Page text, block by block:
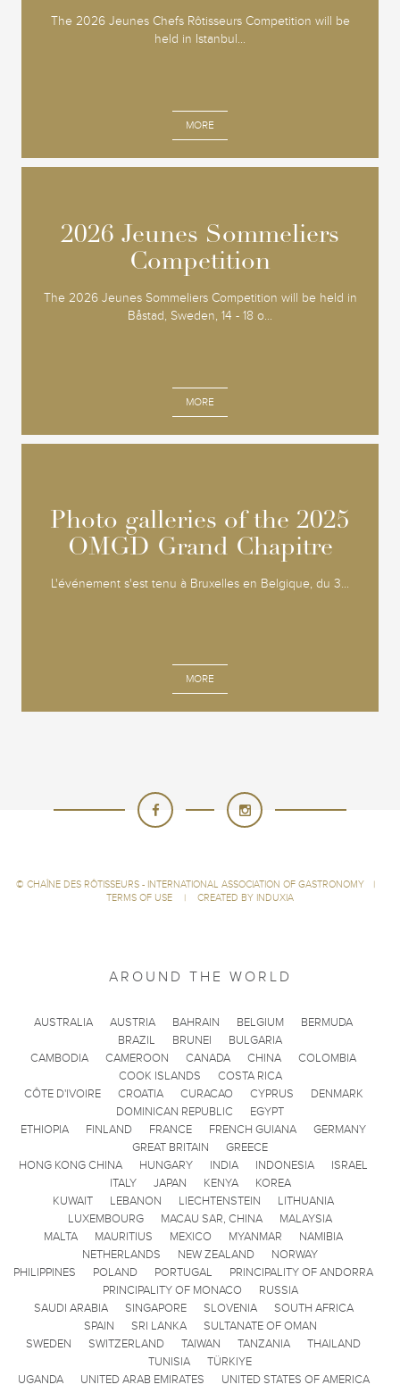
The 2026 Jeunes Chefs Rôtisseurs Competition will be
held in Istanbul...
MORE
2026 Jeunes Sommeliers
Competition
The 2026 Jeunes Sommeliers Competition will be held in
Båstad, Sweden, 14 - 18 o...
MORE
2026 Jeunes Sommeliers
Competition
Photo galleries of the 2025
OMGD Grand Chapitre
L'événement s'est tenu à Bruxelles en Belgique, du 3...
MORE
Photo galleries of the 2025
OMGD Grand Chapitre
© CHAÎNE DES RÔTISSEURS - INTERNATIONAL ASSOCIATION OF GASTRONOMY
|
TERMS OF USE
| CREATED BY INDUXIA
AROUND THE WORLD
AUSTRALIA AUSTRIA BAHRAIN BELGIUM
BERMUDA
BRAZIL
BRUNEI
BULGARIA
CAMBODIA
CAMEROON CANADA CHINA
COLOMBIA
COOK ISLANDS
COSTA RICA
CÔTE D'IVOIRE
CROATIA CURACAO CYPRUS
DENMARK
DOMINICAN REPUBLIC
EGYPT
ETHIOPIA
FINLAND FRANCE FRENCH GUIANA
GERMANY
GREAT BRITAIN
GREECE
HONG KONG CHINA
HUNGARY INDIA INDONESIA
ISRAEL
ITALY
JAPAN KENYA
KOREA
KUWAIT
LEBANON LIECHTENSTEIN
LITHUANIA
LUXEMBOURG
MACAU SAR, CHINA
MALAYSIA
MALTA
MAURITIUS MEXICO MYANMAR
NAMIBIA
NETHERLANDS
NEW ZEALAND
NORWAY
PHILIPPINES
POLAND PORTUGAL
PRINCIPALITY OF ANDORRA
PRINCIPALITY OF MONACO
RUSSIA
SAUDI ARABIA
SINGAPORE SLOVENIA
SOUTH AFRICA
SPAIN
SRI LANKA
SULTANATE OF OMAN
SWEDEN
SWITZERLAND TAIWAN TANZANIA
THAILAND
TUNISIA
TÜRKIYE
UGANDA
UNITED ARAB EMIRATES
UNITED STATES OF AMERICA